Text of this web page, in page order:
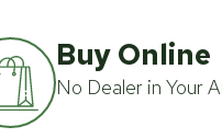
Buy Online
No Dealer in Your